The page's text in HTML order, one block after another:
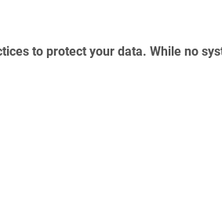
to protect your data. While no